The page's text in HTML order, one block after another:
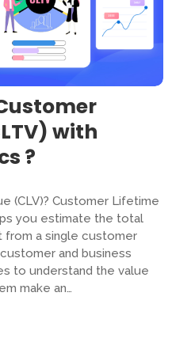
with
?
(CLV)? Customer Lifetime
you estimate the total
from a single customer
and business
to understand the value
make an…